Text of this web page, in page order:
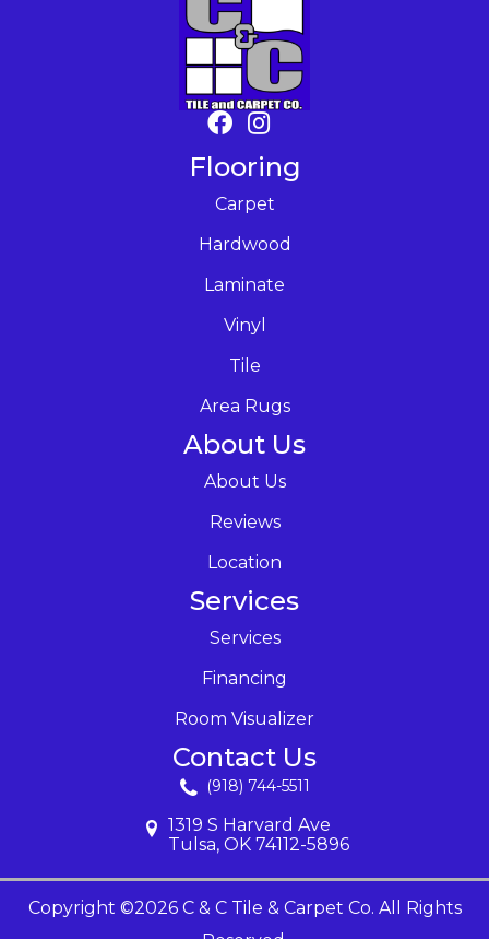
Flooring
Carpet
Hardwood
Laminate
Vinyl
Tile
Area Rugs
About Us
About Us
Reviews
Location
Services
Services
Financing
Room Visualizer
Contact Us
(918) 744-5511
1319 S Harvard Ave
Tulsa, OK 74112-5896
Copyright ©2026 C & C Tile & Carpet Co. All Rights